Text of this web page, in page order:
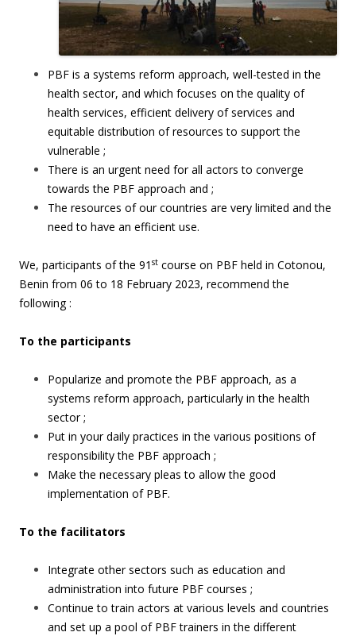
PBF is a systems reform approach, well-tested in the
health sector, and which focuses on the quality of
health services, efficient delivery of services and
equitable distribution of resources to support the
vulnerable ;
There is an urgent need for all actors to converge
towards the PBF approach and ;
The resources of our countries are very limited and the
need to have an efficient use.
We, participants of the 91 st course on PBF held in Cotonou,
Benin from 06 to 18 February 2023, recommend the
following :
To the participants
Popularize and promote the PBF approach, as a
systems reform approach, particularly in the health
sector ;
Put in your daily practices in the various positions of
responsibility the PBF approach ;
Make the necessary pleas to allow the good
implementation of PBF.
To the facilitators
Integrate other sectors such as education and
administration into future PBF courses ;
Continue to train actors at various levels and countries
and set up a pool of PBF trainers in the different